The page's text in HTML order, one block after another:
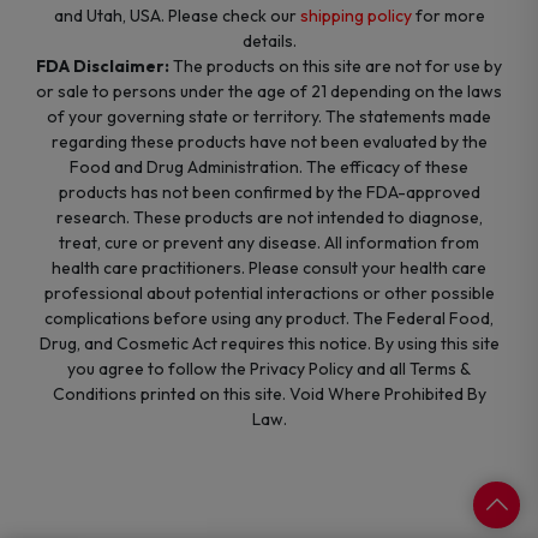
and Utah, USA. Please check ourshipping policyfor more
details.
FDA Disclaimer: The products on this site are not for use by
or sale to persons under the age of 21 depending on the laws
of your governing state or territory. The statements made
regarding these products have not been evaluated by the
Food and Drug Administration. The efficacy of these
products has not been confirmed by the FDA-approved
research. These products are not intended to diagnose,
treat, cure or prevent any disease. All information from
health care practitioners. Please consult your health care
professional about potential interactions or other possible
complications before using any product. The Federal Food,
Drug, and Cosmetic Act requires this notice. By using this site
you agree to follow the Privacy Policy and all Terms &
Conditions printed on this site. Void Where Prohibited By
Law.